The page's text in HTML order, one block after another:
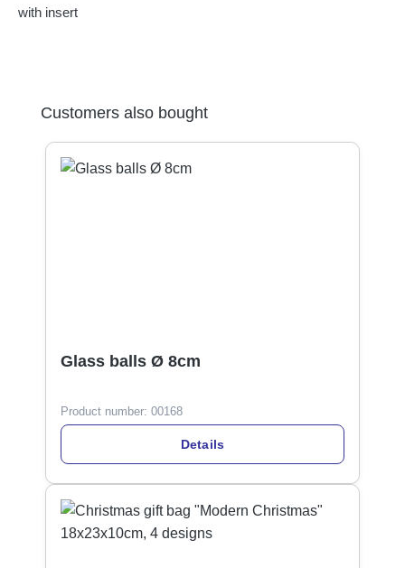
with insert
Skip product gallery
Customers also bought
Glass balls Ø 8cm
Product number: 00168
Details